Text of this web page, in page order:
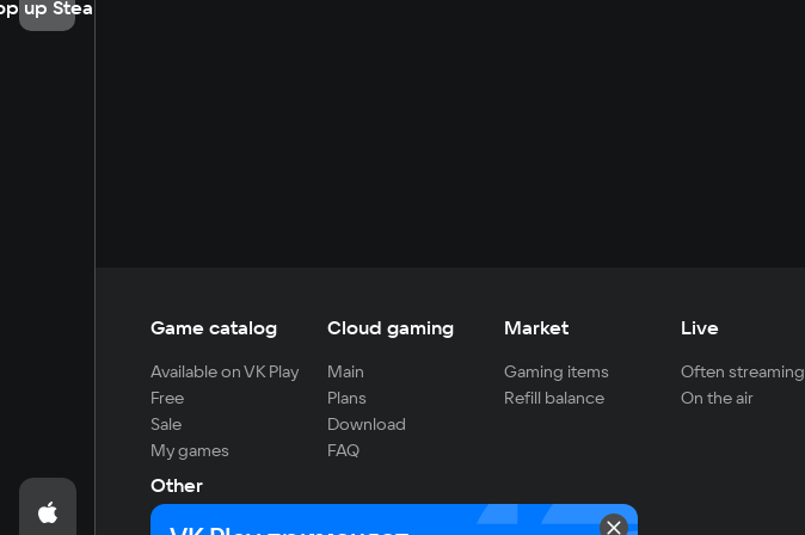
up Steam
Game catalog
Available on VK Play
Free
Sale
My games
Cloud gaming
Main
Plans
Download
FAQ
Market
Gaming items
Refill balance
Live
Often streaming
On the air
Other
For developers